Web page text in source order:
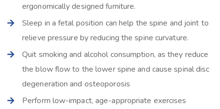
ergonomically designed furniture.
Sleep in a fetal position can help the spine and joint to
relieve pressure by reducing the spine curvature.
Quit smoking and alcohol consumption, as they reduce
the blow flow to the lower spine and cause spinal disc
degeneration and osteoporosis
Perform low-impact, age-appropriate exercises